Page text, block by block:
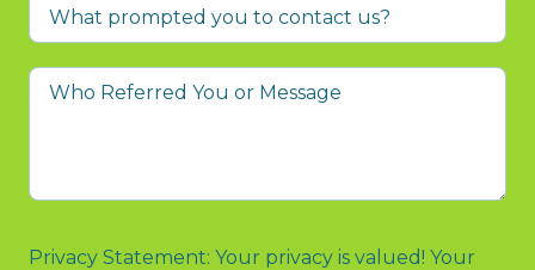
prompted
you
Who
Message
Privacy Statement: Your privacy is valued! Your